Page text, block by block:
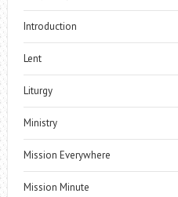
Introduction
Lent
Liturgy
Ministry
Mission Everywhere
Mission Minute